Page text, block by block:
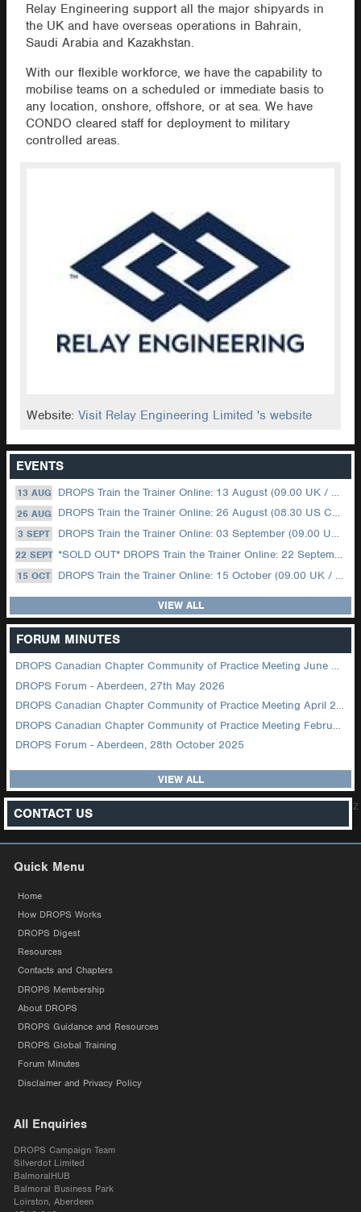
Relay Engineering support all the major shipyards in
the UK and have overseas operations in Bahrain,
Saudi Arabia and Kazakhstan.
With our flexible workforce, we have the capability to
mobilise teams on a scheduled or immediate basis to
any location, onshore, offshore, or at sea. We have
CONDO cleared staff for deployment to military
controlled areas.
Website:Visit Relay Engineering Limited 's website
EVENTS
13 AUG DROPS Train the Trainer Online: 13 August (09.00 UK / 12.00 Dubai)
26 AUG DROPS Train the Trainer Online: 26 August (08.30 US Central)
3 SEPT DROPS Train the Trainer Online: 03 September (09.00 UK / 12.00 Dubai)
22 SEPT *SOLD OUT* DROPS Train the Trainer Online: 22 September (08.30 US Central)
15 OCT DROPS Train the Trainer Online: 15 October (09.00 UK / 12.00 Dubai)
VIEW ALL
FORUM MINUTES
DROPS Canadian Chapter Community of Practice Meeting June 2026
DROPS Forum - Aberdeen, 27th May 2026
DROPS Canadian Chapter Community of Practice Meeting April 2026
DROPS Canadian Chapter Community of Practice Meeting February 2026
DROPS Forum - Aberdeen, 28th October 2025
VIEW ALL
CONTACT US z
Quick Menu
Home
How DROPS Works
DROPS Digest
Resources
Contacts and Chapters
DROPS Membership
About DROPS
DROPS Guidance and Resources
DROPS Global Training
Forum Minutes
Disclaimer and Privacy Policy
All Enquiries
DROPS Campaign Team
Silverdot Limited
BalmoralHUB
Balmoral Business Park
Loirston, Aberdeen